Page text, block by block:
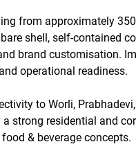
from approximately 350
bare shell, self-contained
brand customisation.
operational readiness.
to Worli,
strong residential and
& beverage concepts.